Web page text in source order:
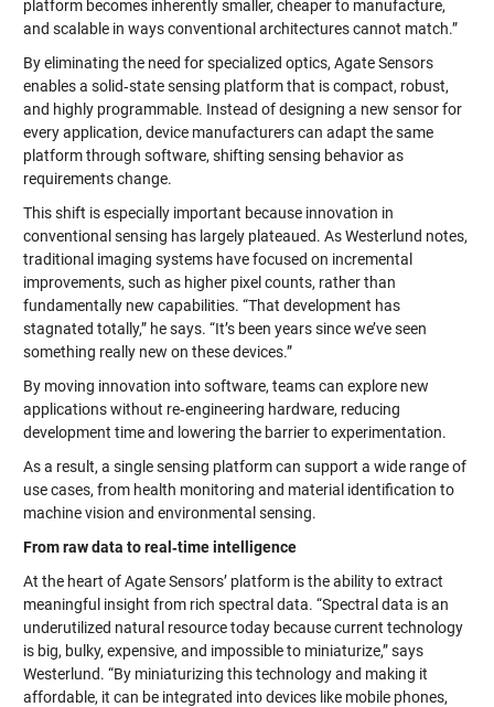
platform becomes inherently smaller, cheaper to manufacture,
and scalable in ways conventional architectures cannot match.”
By eliminating the need for specialized optics, Agate Sensors
enables a solid‑state sensing platform that is compact, robust,
and highly programmable. Instead of designing a new sensor for
every application, device manufacturers can adapt the same
platform through software, shifting sensing behavior as
requirements change.
This shift is especially important because innovation in
conventional sensing has largely plateaued. As Westerlund notes,
traditional imaging systems have focused on incremental
improvements, such as higher pixel counts, rather than
fundamentally new capabilities. “That development has
stagnated totally,” he says. “It’s been years since we’ve seen
something really new on these devices.”
By moving innovation into software, teams can explore new
applications without re‑engineering hardware, reducing
development time and lowering the barrier to experimentation.
As a result, a single sensing platform can support a wide range of
use cases, from health monitoring and material identification to
machine vision and environmental sensing.
From raw data to real‑time intelligence
At the heart of Agate Sensors’ platform is the ability to extract
meaningful insight from rich spectral data. “Spectral data is an
underutilized natural resource today because current technology
is big, bulky, expensive, and impossible to miniaturize,” says
Westerlund. “By miniaturizing this technology and making it
affordable, it can be integrated into devices like mobile phones,